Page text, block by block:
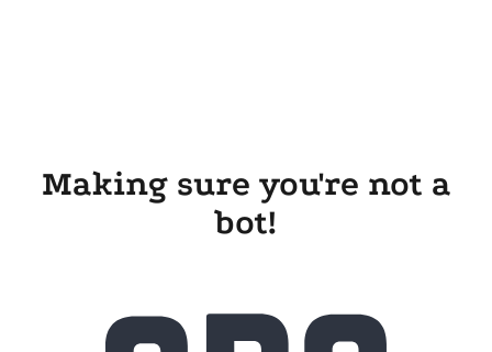
Making sure you're not a
bot!